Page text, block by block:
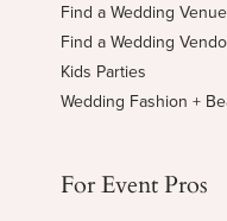
Find a Wedding Venue
Find a Wedding
Kids Parties
Wedding Fashion +
For Event Pros